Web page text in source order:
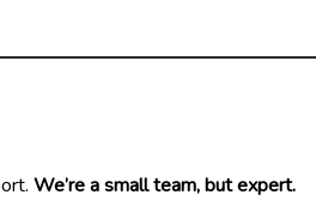
We’re a small team, but expert.